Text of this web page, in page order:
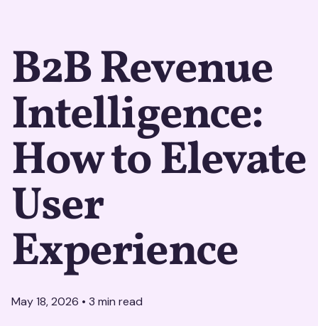
B2B Revenue
Intelligence:
How to Elevate
User
Experience
May 18, 2026 • 3 min read